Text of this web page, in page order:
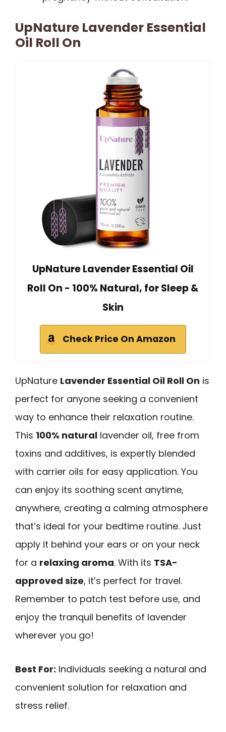
UpNature Lavender Essential
Oil Roll On
UpNature Lavender Essential Oil
Roll On - 100% Natural, for Sleep &
Skin
Check Price On Amazon
UpNature Lavender Essential Oil Roll On is
perfect for anyone seeking a convenient
way to enhance their relaxation routine.
This 100% natural lavender oil, free from
toxins and additives, is expertly blended
with carrier oils for easy application. You
can enjoy its soothing scent anytime,
anywhere, creating a calming atmosphere
that’s ideal for your bedtime routine. Just
apply it behind your ears or on your neck
for a relaxing aroma. With its TSA-
approved size, it’s perfect for travel.
Remember to patch test before use, and
enjoy the tranquil benefits of lavender
wherever you go!
Best For: Individuals seeking a natural and
convenient solution for relaxation and
stress relief.